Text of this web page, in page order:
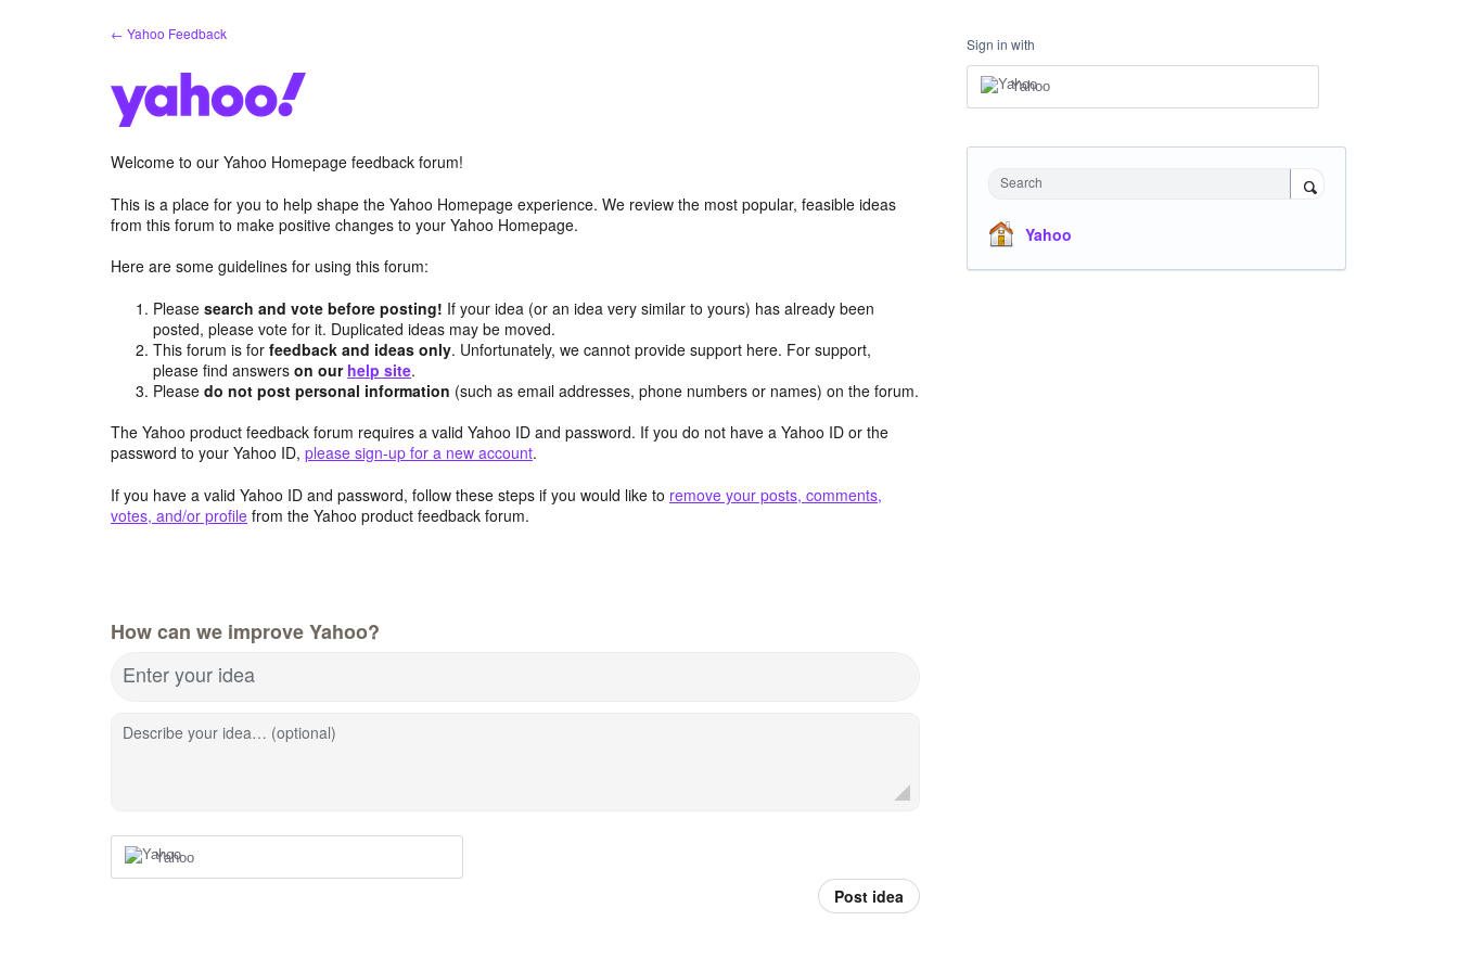
← Yahoo Feedback
Welcome to our Yahoo Homepage feedback forum!
This is a place for you to help shape the Yahoo Homepage experience. We review the most popular, feasible ideas
from this forum to make positive changes to your Yahoo Homepage.
Here are some guidelines for using this forum:
Pleasesearch and vote before posting! If your idea (or an idea very similar to yours) has already been
posted, please vote for it. Duplicated ideas may be moved.
This forum is forfeedback and ideas only. Unfortunately, we cannot provide support here. For support,
please find answerson our help site.
Pleasedo not post personal information (such as email addresses, phone numbers or names) on the forum.
The Yahoo product feedback forum requires a valid Yahoo ID and password. If you do not have a Yahoo ID or the
password to your Yahoo ID, please sign-up for a new account.
If you have a valid Yahoo ID and password, follow these steps if you would like to remove your posts, comments,
votes, and/or profile from the Yahoo product feedback forum.
How can we improve Yahoo?
Enter your idea
Describe your idea… (optional)
Yahoo
Post idea
Sign in with
Yahoo
Search
Yahoo